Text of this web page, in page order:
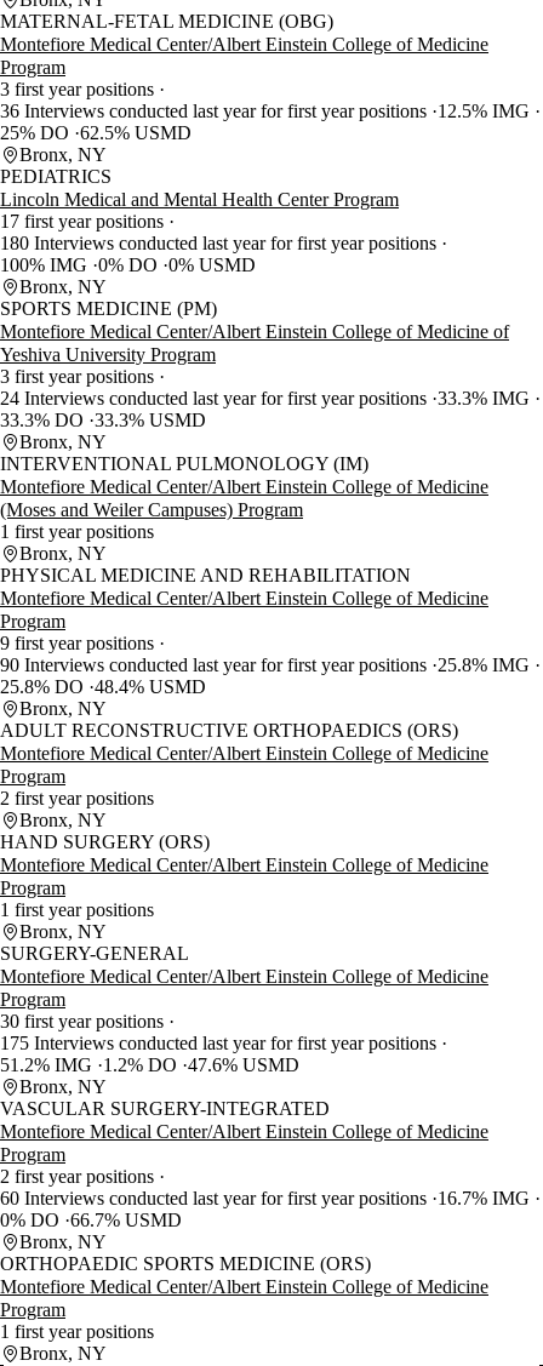
MATERNAL-FETAL MEDICINE (OBG)
Montefiore Medical Center/Albert Einstein College of Medicine
Program
3 first year positions
36 Interviews conducted last year for first year positions 12.5% IMG
25% DO 62.5% USMD
Bronx, NY
PEDIATRICS
Lincoln Medical and Mental Health Center Program
17 first year positions
180 Interviews conducted last year for first year positions
100% IMG 0% DO 0% USMD
Bronx, NY
SPORTS MEDICINE (PM)
Montefiore Medical Center/Albert Einstein College of Medicine of
Yeshiva University Program
3 first year positions
24 Interviews conducted last year for first year positions 33.3% IMG
33.3% DO 33.3% USMD
Bronx, NY
INTERVENTIONAL PULMONOLOGY (IM)
Montefiore Medical Center/Albert Einstein College of Medicine
(Moses and Weiler Campuses) Program
1 first year positions
Bronx, NY
PHYSICAL MEDICINE AND REHABILITATION
Montefiore Medical Center/Albert Einstein College of Medicine
Program
9 first year positions
90 Interviews conducted last year for first year positions 25.8% IMG
25.8% DO 48.4% USMD
Bronx, NY
ADULT RECONSTRUCTIVE ORTHOPAEDICS (ORS)
Montefiore Medical Center/Albert Einstein College of Medicine
Program
2 first year positions
Bronx, NY
HAND SURGERY (ORS)
Montefiore Medical Center/Albert Einstein College of Medicine
Program
1 first year positions
Bronx, NY
SURGERY-GENERAL
Montefiore Medical Center/Albert Einstein College of Medicine
Program
30 first year positions
175 Interviews conducted last year for first year positions
51.2% IMG
1.2% DO 47.6% USMD
Bronx, NY
VASCULAR SURGERY-INTEGRATED
Montefiore Medical Center/Albert Einstein College of Medicine
Program
2 first year positions
60 Interviews conducted last year for first year positions 16.7% IMG
0% DO 66.7% USMD
Bronx, NY
ORTHOPAEDIC SPORTS MEDICINE (ORS)
Montefiore Medical Center/Albert Einstein College of Medicine
Program
1 first year positions
Bronx, NY